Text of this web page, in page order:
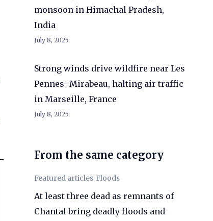
monsoon in Himachal Pradesh,
India
July 8, 2025
Strong winds drive wildfire near Les
Pennes–Mirabeau, halting air traffic
in Marseille, France
July 8, 2025
From the same category
Featured articles Floods
At least three dead as remnants of
Chantal bring deadly floods and